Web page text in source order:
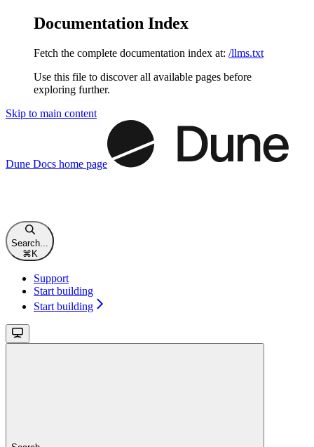
Documentation Index
Fetch the complete documentation index at: /llms.txt
Use this file to discover all available pages before
exploring further.
Skip to main content
Dune Docs home page
Search...
⌘K
Support
Start building
Start building